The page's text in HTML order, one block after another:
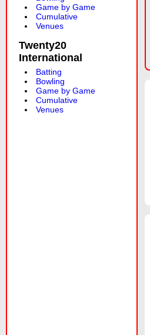
Game by Game
Cumulative
Venues
Twenty20
International
Batting
Bowling
Game by Game
Cumulative
Venues